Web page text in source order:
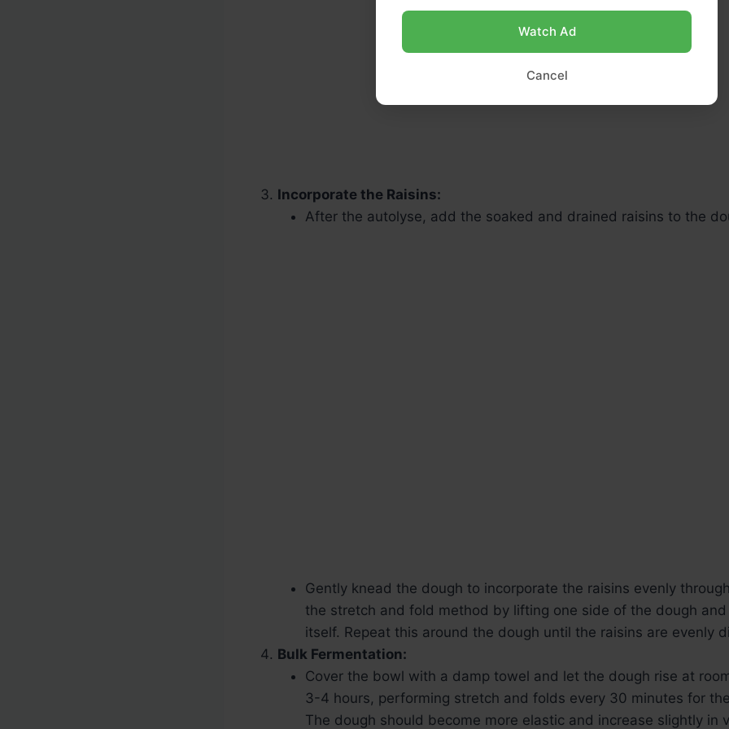
Incorporate the Raisins:
After the autolyse, add the soaked and drained raisins to the
Gently knead the dough to incorporate the raisins evenly
the stretch and fold method by lifting one side of the dough
itself. Repeat this around the dough until the raisins are evenly
Bulk Fermentation:
Cover the bowl with a damp towel and let the dough rise at
3-4 hours, performing stretch and folds every 30 minutes for
The dough should become more elastic and increase slightly in
Watch Ad
Cancel